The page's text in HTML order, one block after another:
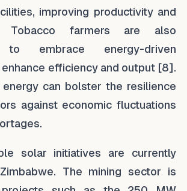
improving productivity and
Tobacco farmers are also
to embrace energy-driven
efficiency and output [8].
can bolster the resilience
against economic fluctuations
solar initiatives are currently
The mining sector is